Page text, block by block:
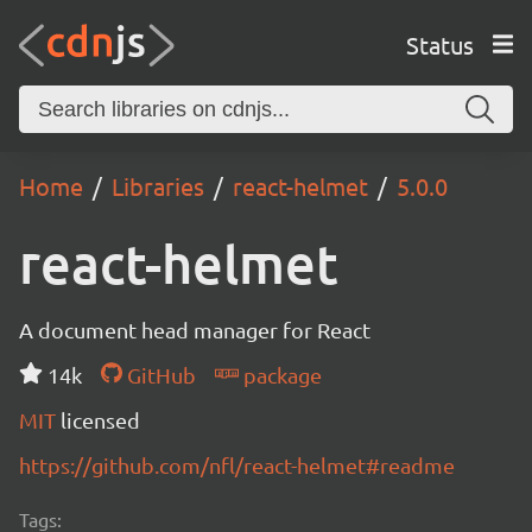
Status
Home Libraries react-helmet 5.0.0
react-helmet
A document head manager for React
14k
GitHub
package
MIT licensed
https://github.com/nfl/react-helmet#readme
Tags: